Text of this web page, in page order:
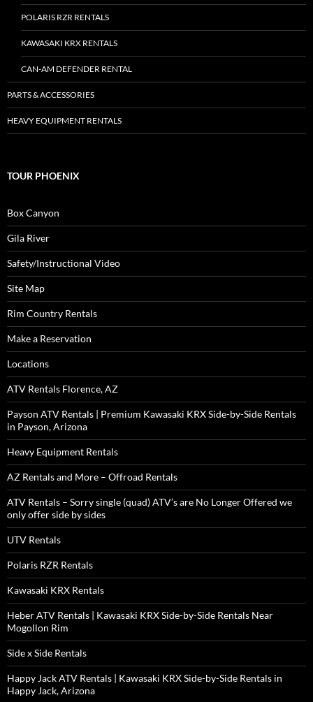
POLARIS RZR RENTALS
KAWASAKI KRX RENTALS
CAN-AM DEFENDER RENTAL
PARTS & ACCESSORIES
HEAVY EQUIPMENT RENTALS
TOUR PHOENIX
Box Canyon
Gila River
Safety/Instructional Video
Site Map
Rim Country Rentals
Make a Reservation
Locations
ATV Rentals Florence, AZ
Payson ATV Rentals | Premium Kawasaki KRX Side-by-Side Rentals
in Payson, Arizona
Heavy Equipment Rentals
AZ Rentals and More – Offroad Rentals
ATV Rentals – Sorry single (quad) ATV’s are No Longer Offered we
only offer side by sides
UTV Rentals
Polaris RZR Rentals
Kawasaki KRX Rentals
Heber ATV Rentals | Kawasaki KRX Side-by-Side Rentals Near
Mogollon Rim
Side x Side Rentals
Happy Jack ATV Rentals | Kawasaki KRX Side-by-Side Rentals in
Happy Jack, Arizona